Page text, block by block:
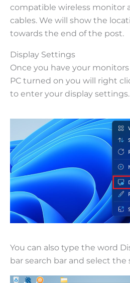
compatible wireless monitor
cables. We will show the
towards the end of the post.
Display Settings
Once you have your
PC turned on you will right
to enter your display settings.
You can also type the word
bar search bar and select